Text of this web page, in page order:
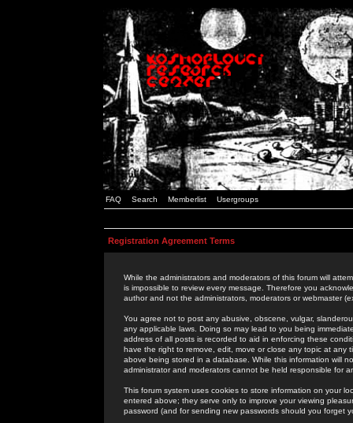
FAQ Search Memberlist Usergroups
Registration Agreement Terms
While the administrators and moderators of this forum will
is impossible to review every message. Therefore you
author and not the administrators, moderators or webmaster
You agree not to post any abusive, obscene, vulgar,
any applicable laws. Doing so may lead to you being
address of all posts is recorded to aid in enforcing these
have the right to remove, edit, move or close any topic at
above being stored in a database. While this information will
administrator and moderators cannot be held responsible for
This forum system uses cookies to store information on your
entered above; they serve only to improve your viewing
password (and for sending new passwords should you forget